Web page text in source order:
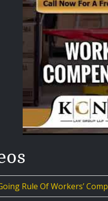
Rule Of Workers’